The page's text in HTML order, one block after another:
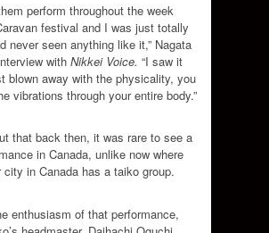
perform throughout the week
festival and I was just totally
never seen anything like it,” Nagata
with Nikkei Voice. “I saw it
blown away with the physicality, you
vibrations through your entire body.”
that back then, it was rare to see a
in Canada, unlike now where
city in Canada has a taiko group.
enthusiasm of that performance,